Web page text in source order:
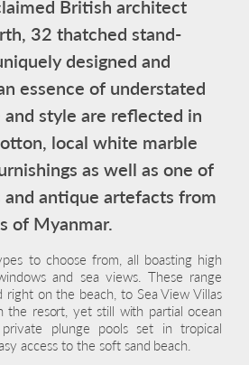
British architect
32 thatched stand-
designed and
essence of understated
and style are reflected in
local white marble
as well as one of
antique artefacts from
of Myanmar.
to choose from, all boasting high
and sea views. These range
on the beach, to Sea View Villas
the resort, yet still with partial ocean
plunge pools set in tropical
access to the soft sand beach.